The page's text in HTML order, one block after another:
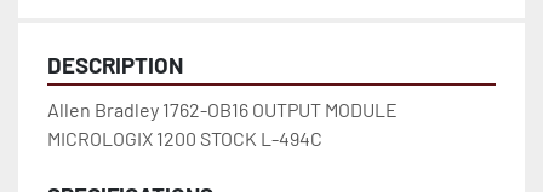
DESCRIPTION
Allen Bradley 1762-OB16 OUTPUT MODULE
MICROLOGIX 1200 STOCK L-494C